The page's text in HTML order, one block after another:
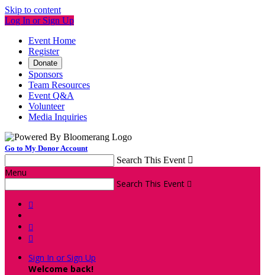
Skip to content
Log In or Sign Up
Event Home
Register
Donate
Sponsors
Team Resources
Event Q&A
Volunteer
Media Inquiries
Go to My Donor Account
Search This Event 
Menu
Search This Event 



Sign In or Sign Up
Welcome back!